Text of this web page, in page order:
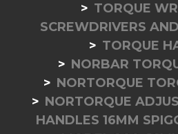
TORQUE
SCREWDRIVERS
TORQUE
NORBAR
NORTORQUE
NORTORQUE
HANDLES 16MM